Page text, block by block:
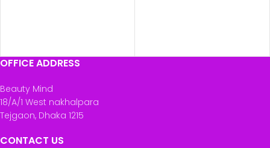
OFFICE ADDRESS
Beauty Mind
18/A/1 West nakhalpara
Tejgaon, Dhaka 1215
CONTACT US